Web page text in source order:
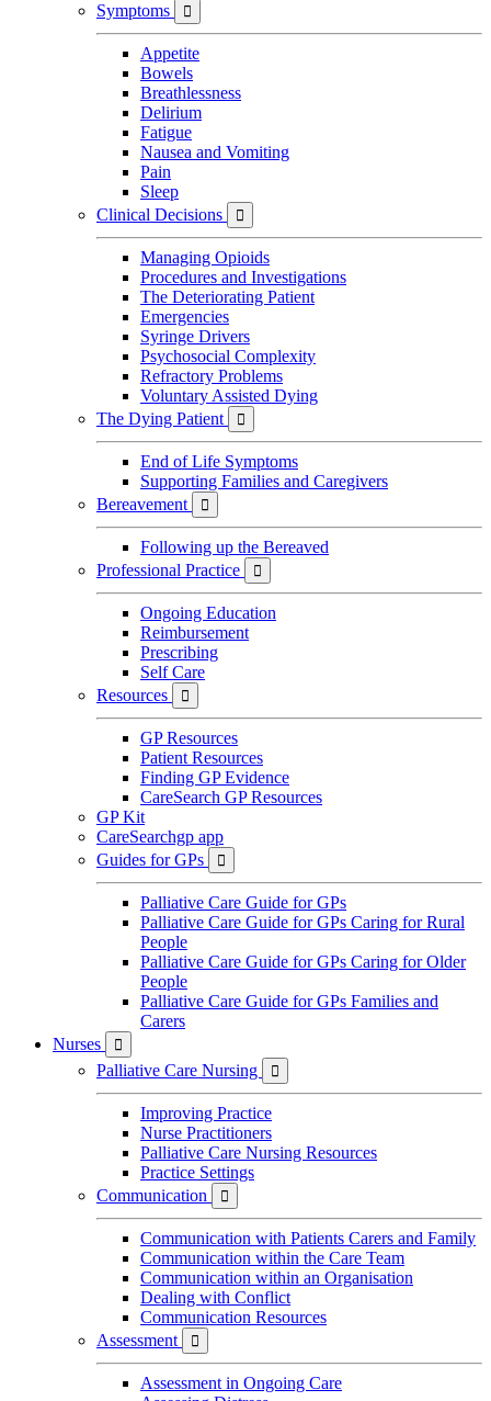
Symptoms

Appetite
Bowels
Breathlessness
Delirium
Fatigue
Nausea and Vomiting
Pain
Sleep
Clinical Decisions

Managing Opioids
Procedures and Investigations
The Deteriorating Patient
Emergencies
Syringe Drivers
Psychosocial Complexity
Refractory Problems
Voluntary Assisted Dying
The Dying Patient

End of Life Symptoms
Supporting Families and Caregivers
Bereavement

Following up the Bereaved
Professional Practice

Ongoing Education
Reimbursement
Prescribing
Self Care
Resources

GP Resources
Patient Resources
Finding GP Evidence
CareSearch GP Resources
GP Kit
CareSearchgp app
Guides for GPs

Palliative Care Guide for GPs
Palliative Care Guide for GPs Caring for Rural
People
Palliative Care Guide for GPs Caring for Older
People
Palliative Care Guide for GPs Families and
Carers
Nurses

Palliative Care Nursing 
Improving Practice
Nurse Practitioners
Palliative Care Nursing Resources
Practice Settings
Communication

Communication with Patients Carers and Family
Communication within the Care Team
Communication within an Organisation
Dealing with Conflict
Communication Resources
Assessment

Assessment in Ongoing Care